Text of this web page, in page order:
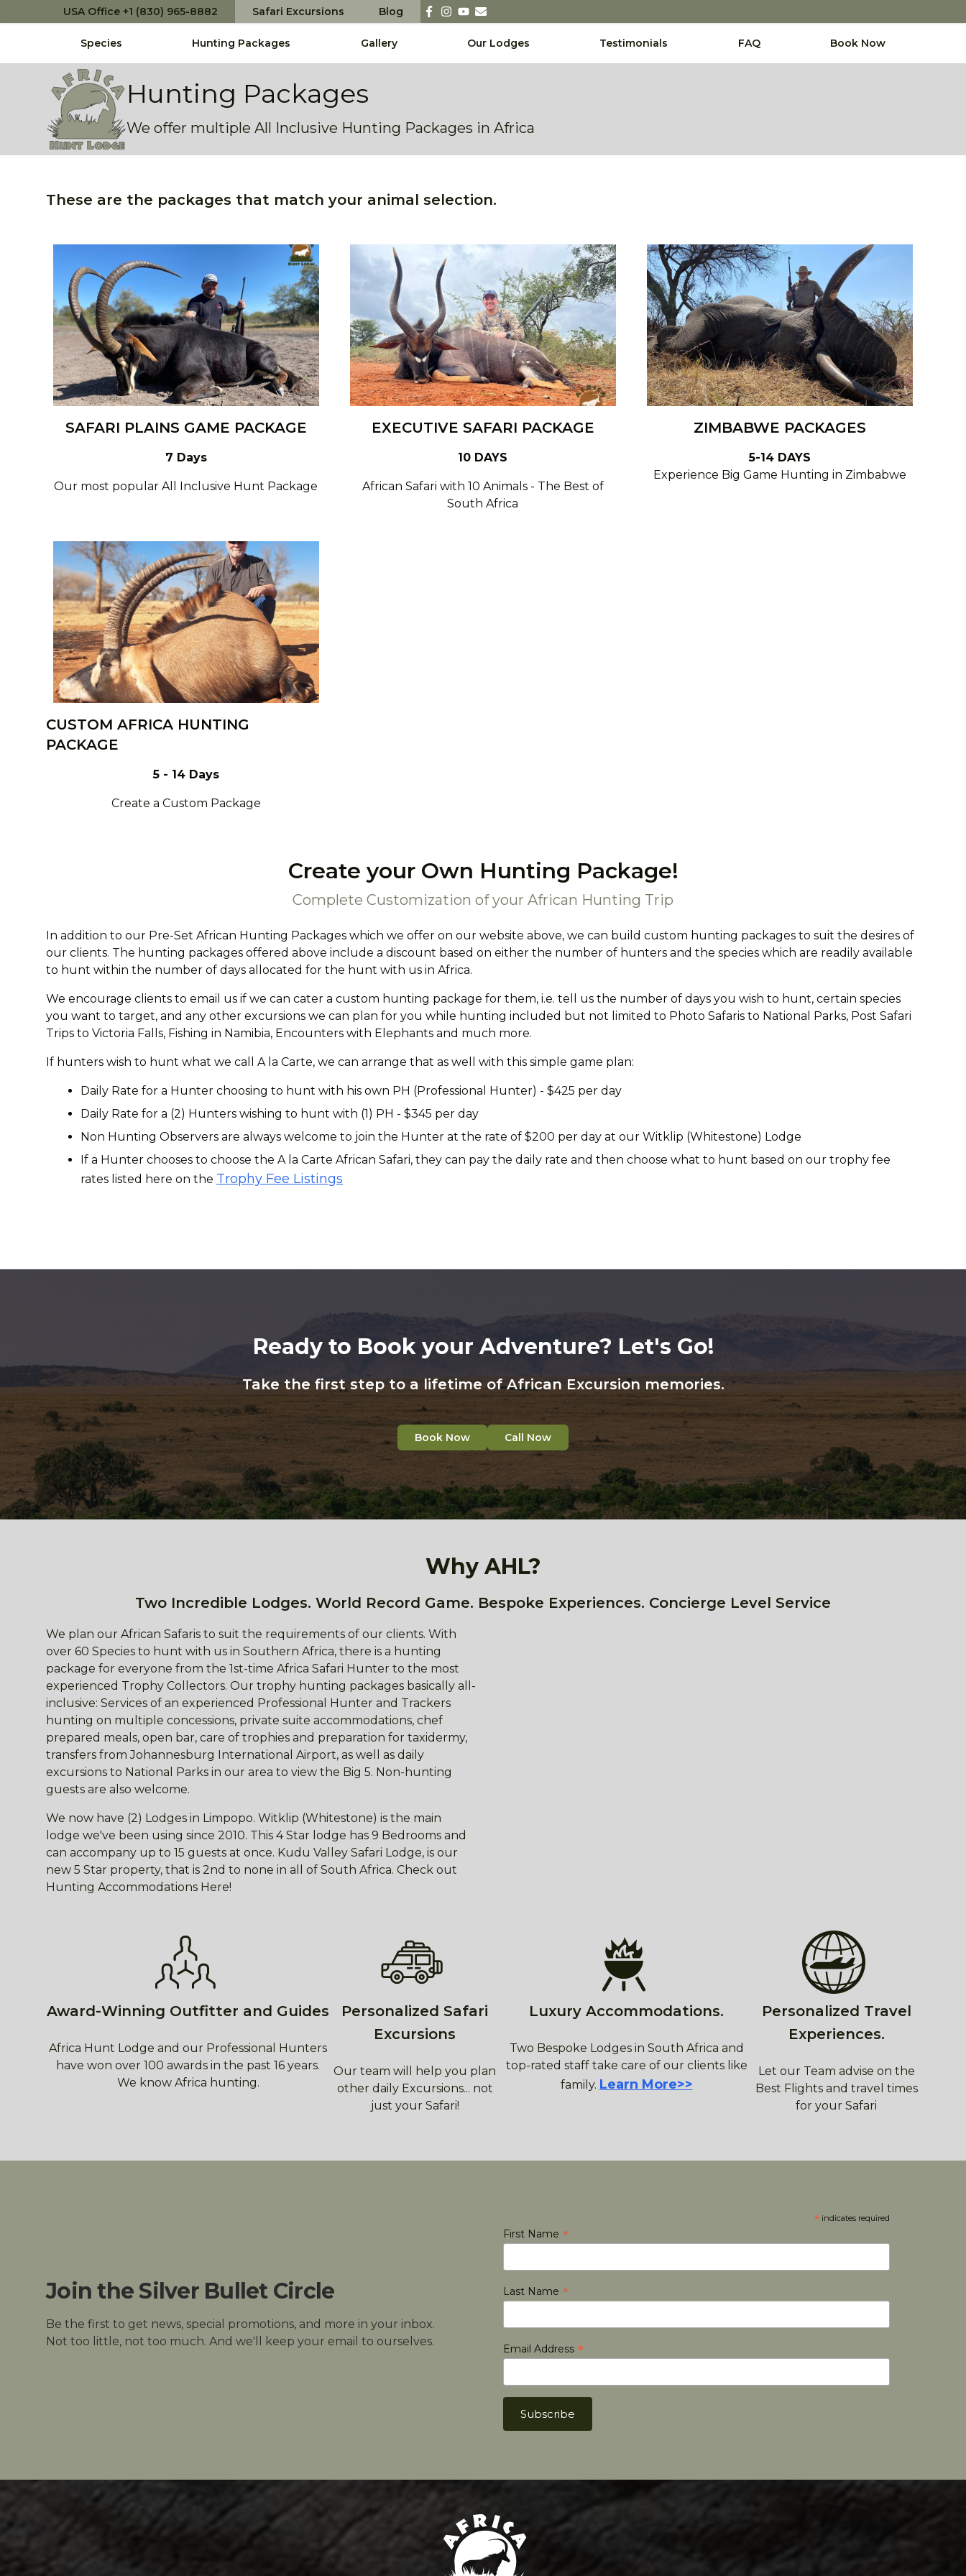
USA Office +1 (830) 965-8882 Safari Excursions Blog
Species Hunting Packages Gallery Our Lodges Testimonials FAQ Book Now
Africa Hunt Lodge
Hunting Packages
We offer multiple All Inclusive Hunting Packages in Africa
These are the packages that match your animal selection.
SAFARI PLAINS GAME PACKAGE
7 Days
Our most popular All Inclusive Hunt Package
EXECUTIVE SAFARI PACKAGE
10 DAYS
African Safari with 10 Animals - The Best of
South Africa
ZIMBABWE PACKAGES
5-14 DAYS
Experience Big Game Hunting in Zimbabwe
CUSTOM AFRICA HUNTING
PACKAGE
5 - 14 Days
Create a Custom Package
Create your Own Hunting Package!
Complete Customization of your African Hunting Trip
In addition to our Pre-Set African Hunting Packages which we offer on our website above, we can build custom hunting packages to suit the desires of
our clients. The hunting packages offered above include a discount based on either the number of hunters and the species which are readily available
to hunt within the number of days allocated for the hunt with us in Africa.
We encourage clients to email us if we can cater a custom hunting package for them, i.e. tell us the number of days you wish to hunt, certain species
you want to target, and any other excursions we can plan for you while hunting included but not limited to Photo Safaris to National Parks, Post Safari
Trips to Victoria Falls, Fishing in Namibia, Encounters with Elephants and much more.
If hunters wish to hunt what we call A la Carte, we can arrange that as well with this simple game plan:
Daily Rate for a Hunter choosing to hunt with his own PH (Professional Hunter) - $425 per day
Daily Rate for a (2) Hunters wishing to hunt with (1) PH - $345 per day
Non Hunting Observers are always welcome to join the Hunter at the rate of $200 per day at our Witklip (Whitestone) Lodge
If a Hunter chooses to choose the A la Carte African Safari, they can pay the daily rate and then choose what to hunt based on our trophy fee
rates listed here on the Trophy Fee Listings
Ready to Book your Adventure? Let's Go!
Take the first step to a lifetime of African Excursion memories.
Book Now Call Now
Why AHL?
Two Incredible Lodges. World Record Game. Bespoke Experiences. Concierge Level Service
We plan our African Safaris to suit the requirements of our clients. With
over 60 Species to hunt with us in Southern Africa, there is a hunting
package for everyone from the 1st-time Africa Safari Hunter to the most
experienced Trophy Collectors. Our trophy hunting packages basically all-
inclusive: Services of an experienced Professional Hunter and Trackers
hunting on multiple concessions, private suite accommodations, chef
prepared meals, open bar, care of trophies and preparation for taxidermy,
transfers from Johannesburg International Airport, as well as daily
excursions to National Parks in our area to view the Big 5. Non-hunting
guests are also welcome.
We now have (2) Lodges in Limpopo. Witklip (Whitestone) is the main
lodge we've been using since 2010. This 4 Star lodge has 9 Bedrooms and
can accompany up to 15 guests at once. Kudu Valley Safari Lodge, is our
new 5 Star property, that is 2nd to none in all of South Africa. Check out
Hunting Accommodations Here!
Award-Winning Outfitter and Guides
Africa Hunt Lodge and our Professional Hunters
have won over 100 awards in the past 16 years.
We know Africa hunting.
Personalized Safari
Excursions
Our team will help you plan
other daily Excursions... not
just your Safari!
Luxury Accommodations.
Two Bespoke Lodges in South Africa and
top-rated staff take care of our clients like
family. Learn More>>
Personalized Travel
Experiences.
Let our Team advise on the
Best Flights and travel times
for your Safari
Join the Silver Bullet Circle
Be the first to get news, special promotions, and more in your inbox.
Not too little, not too much. And we'll keep your email to ourselves.
* indicates required
First Name *
Last Name *
Email Address *
Africa Hunt Lodge